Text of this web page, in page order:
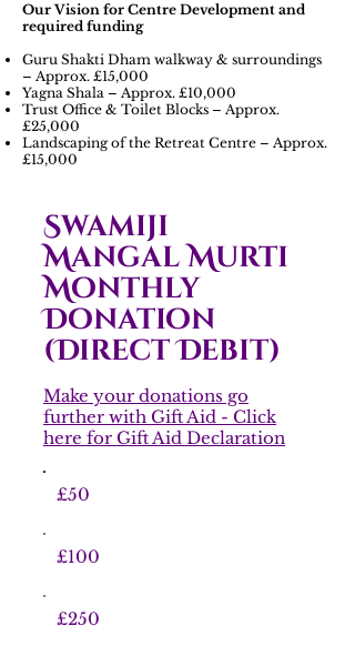
Our Vision for Centre Development and
required funding
Guru Shakti Dham walkway & surroundings
– Approx. £15,000
Yagna Shala – Approx. £10,000
Trust Office & Toilet Blocks – Approx.
£25,000
Landscaping of the Retreat Centre – Approx.
£15,000
Swamiji
Mangal Murti
Monthly
Donation
(Direct Debit)
Make your donations go
further with Gift Aid - Click
here for Gift Aid Declaration
£50
£100
£250